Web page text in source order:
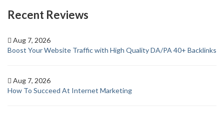
Recent Reviews
Aug 7, 2026
Boost Your Website Traffic with High Quality DA/PA 40+ Backlinks
Aug 7, 2026
How To Succeed At Internet Marketing